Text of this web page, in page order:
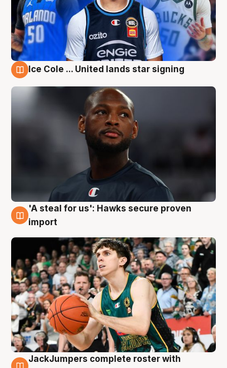
Ice Cole ... United lands star signing
6 Aug
'A steal for us': Hawks secure proven
import
JackJumpers complete roster with